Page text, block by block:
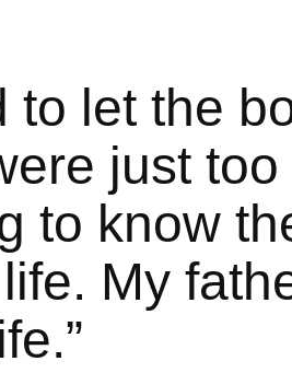
to let the
just too
to know
My